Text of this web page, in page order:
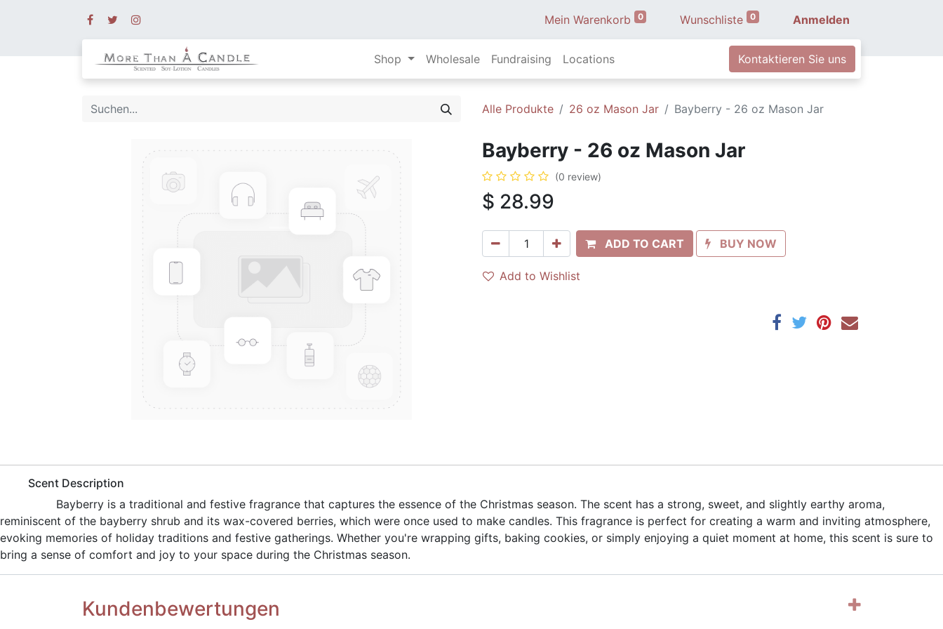
Mein Warenkorb 0 Wunschliste 0 Anmelden
Shop Wholesale Fundraising Locations Kontaktieren Sie uns
Alle Produkte 26 oz Mason Jar Bayberry - 26 oz Mason Jar
Bayberry - 26 oz Mason Jar
(0 review)
$ 28.99
ADD TO CART BUY NOW
Add to Wishlist
​Scent Description
​Bayberry is a traditional and festive fragrance that captures the essence of the Christmas season. The scent has a strong, sweet, and slightly earthy aroma,
reminiscent of the bayberry shrub and its wax-covered berries, which were once used to make candles. This fragrance is perfect for creating a warm and inviting atmosphere,
evoking memories of holiday traditions and festive gatherings. Whether you're wrapping gifts, baking cookies, or simply enjoying a quiet moment at home, this scent is sure to
bring a sense of comfort and joy to your space during the Christmas season.
Kundenbewertungen